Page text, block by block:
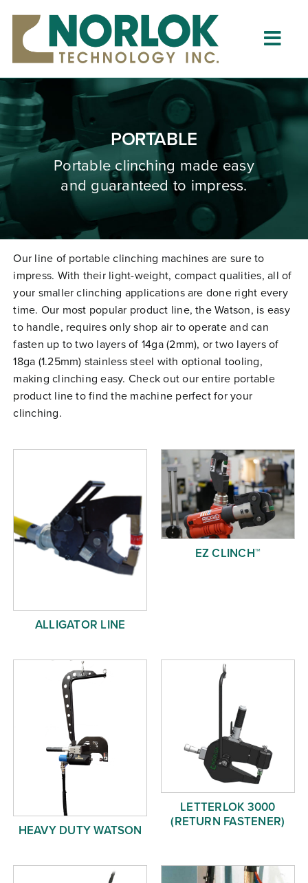
content
About
What is Clinching?
Product Lines
Dealers
Clinching University
Free Evaluation
Order Parts
Contact
PORTABLE
Portable clinching made easy
and guaranteed to impress.
Our line of portable clinching machines are sure to
impress. With their light-weight, compact qualities, all of
your smaller clinching applications are done right every
time. Our most popular product line, the Watson, is easy
to handle, requires only shop air to operate and can
fasten up to two layers of 14ga (2mm), or two layers of
18ga (1.25mm) stainless steel with optional tooling,
making clinching easy. Check out our entire portable
product line to find the machine perfect for your
clinching.
ALLIGATOR LINE
EZ CLINCH™
HEAVY DUTY WATSON
LETTERLOK 3000
(RETURN FASTENER)